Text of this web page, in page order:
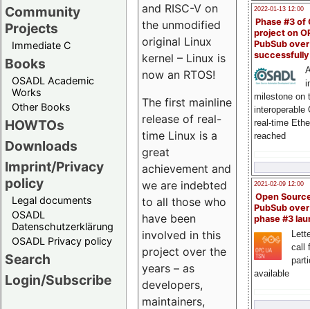
Community
Projects
Immediate C
Books
OSADL Academic
Works
Other Books
HOWTOs
Downloads
Imprint/Privacy
policy
Legal documents
OSADL
Datenschutzerklärung
OSADL Privacy policy
Search
Login/Subscribe
2022-01-13 12:00
Phase #3 of
project on
PubSub over
milestone on
interoperable
real-time
reached
2021-02-09 12:00
Open
PubSub
phase #3
call
available
and RISC-V on
the unmodified
original Linux
kernel – Linux is
now an RTOS!
The first mainline
release of real-
time Linux is a
great
achievement and
we are indebted
to all those who
have been
involved in this
project over the
years – as
developers,
maintainers,